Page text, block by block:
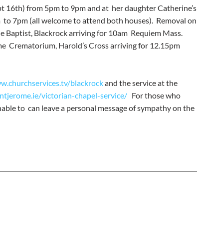
16th) from 5pm to 9pm and at  her daughter Catherine’s
7pm (all welcome to attend both houses).  Removal on
Baptist, Blackrock arriving for 10am  Requiem Mass.
Crematorium, Harold’s Cross arriving for 12.15pm
blackrock and the service at the
victorian-chapel-service/
   For those who
to  can leave a personal message of sympathy on the